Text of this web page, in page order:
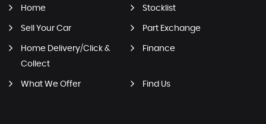
Home Stocklist
Sell Your Car Part Exchange
Home Delivery/Click &
Collect
Finance
What We Offer Find Us